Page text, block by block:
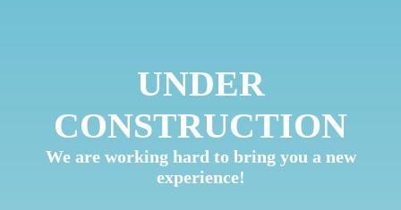
UNDER
CONSTRUCTION
We are working hard to bring you a new
experience!